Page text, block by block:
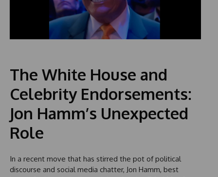
The White House and
Celebrity Endorsements:
Jon Hamm’s Unexpected
Role
In a recent move that has stirred the pot of political
discourse and social media chatter, Jon Hamm, best